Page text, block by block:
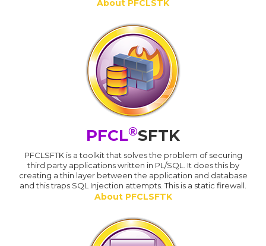
About PFCLSTK
PFCL®SFTK
PFCLSFTK is a toolkit that solves the problem of securing
third party applications written in PL/SQL. It does this by
creating a thin layer between the application and database
and this traps SQL Injection attempts. This is a static firewall.
About PFCLSFTK